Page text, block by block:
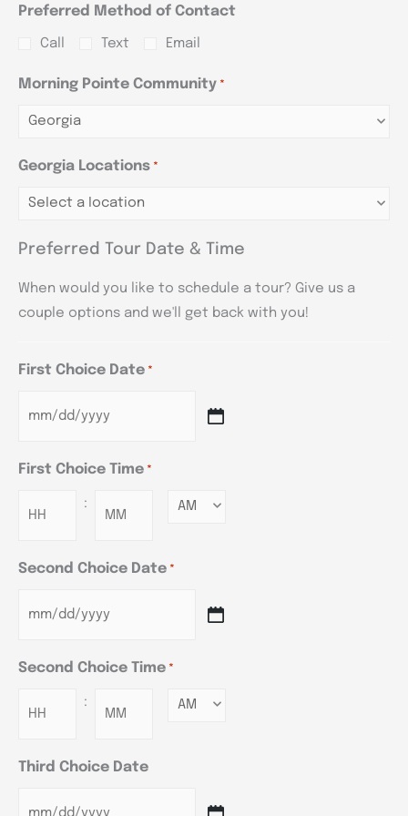
Preferred Method of Contact
Call Text Email
Morning Pointe Community *
Georgia Locations *
Preferred Tour Date & Time
When would you like to schedule a tour? Give us a
couple options and we'll get back with you!
First Choice Date *
First Choice Time *
: Minutes
Second Choice Date *
Second Choice Time *
: Minutes
Third Choice Date